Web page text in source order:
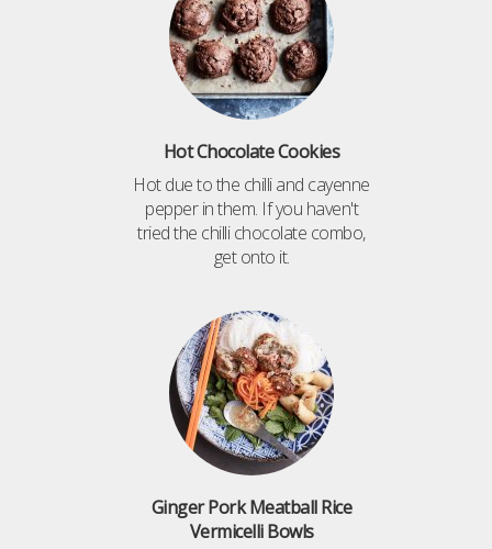
Hot Chocolate Cookies
Hot due to the chilli and cayenne
pepper in them. If you haven't
tried the chilli chocolate combo,
get onto it.
Ginger Pork Meatball Rice
Vermicelli Bowls